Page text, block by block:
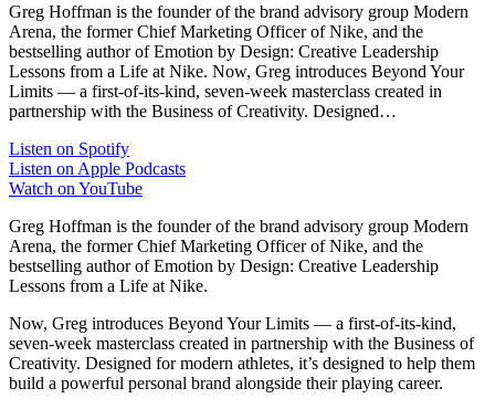
Greg Hoffman is the founder of the brand advisory group Modern
Arena, the former Chief Marketing Officer of Nike, and the
bestselling author of Emotion by Design: Creative Leadership
Lessons from a Life at Nike. Now, Greg introduces Beyond Your
Limits — a first-of-its-kind, seven-week masterclass created in
partnership with the Business of Creativity. Designed…
Listen on Spotify
Listen on Apple Podcasts
Watch on YouTube
Greg Hoffman is the founder of the brand advisory group Modern
Arena, the former Chief Marketing Officer of Nike, and the
bestselling author of Emotion by Design: Creative Leadership
Lessons from a Life at Nike.
Now, Greg introduces Beyond Your Limits — a first-of-its-kind,
seven-week masterclass created in partnership with the Business of
Creativity. Designed for modern athletes, it’s designed to help them
build a powerful personal brand alongside their playing career.